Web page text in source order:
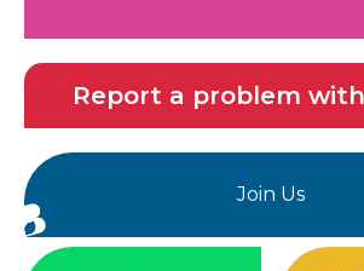
Report a problem
Join Us